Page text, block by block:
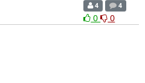
4 4
0
0